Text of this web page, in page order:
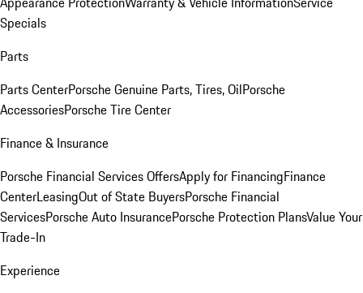
Specials
Parts
Parts CenterPorsche Genuine Parts, Tires, OilPorsche
AccessoriesPorsche Tire Center
Finance & Insurance
Porsche Financial Services OffersApply for FinancingFinance
CenterLeasingOut of State BuyersPorsche Financial
ServicesPorsche Auto InsurancePorsche Protection PlansValue Your
Trade-In
Experience